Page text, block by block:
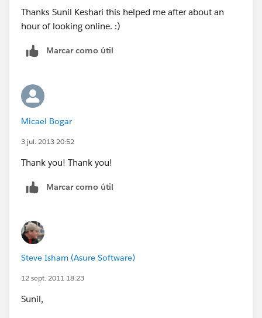
Thanks Sunil Keshari this helped me after about an
hour of looking online. :)
Marcar como útil
Micael Bogar
3 jul. 2013 20:52
Thank you! Thank you!
Marcar como útil
Steve Isham (Asure Software)
12 sept. 2011 18:23
Sunil,